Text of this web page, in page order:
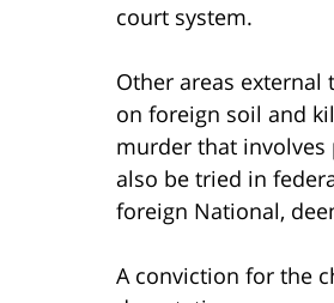
court system.
Other areas
on foreign soil and
murder that
also be tried in
foreign National,
A conviction for the